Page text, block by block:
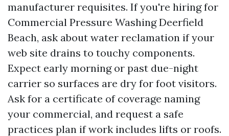
manufacturer requisites. If you're hiring for
Commercial Pressure Washing Deerfield
Beach, ask about water reclamation if your
web site drains to touchy components.
Expect early morning or past due-night
carrier so surfaces are dry for foot visitors.
Ask for a certificate of coverage naming
your commercial, and request a safe
practices plan if work includes lifts or roofs.